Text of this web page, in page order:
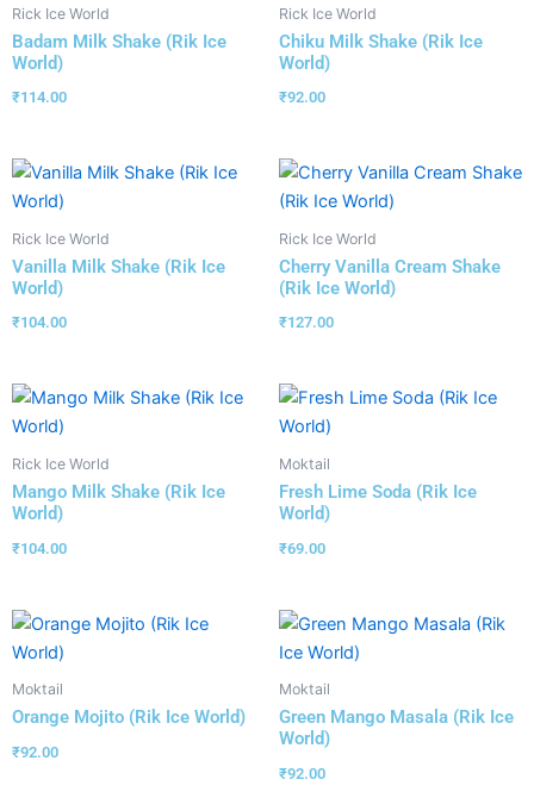
Rick Ice World
Badam Milk Shake (Rik Ice
World)
₹114.00
Rick Ice World
Chiku Milk Shake (Rik Ice
World)
₹92.00
Rick Ice World
Vanilla Milk Shake (Rik Ice
World)
₹104.00
Rick Ice World
Cherry Vanilla Cream Shake
(Rik Ice World)
₹127.00
Rick Ice World
Mango Milk Shake (Rik Ice
World)
₹104.00
Moktail
Fresh Lime Soda (Rik Ice
World)
₹69.00
Moktail
Orange Mojito (Rik Ice World)
₹92.00
Moktail
Green Mango Masala (Rik Ice
World)
₹92.00